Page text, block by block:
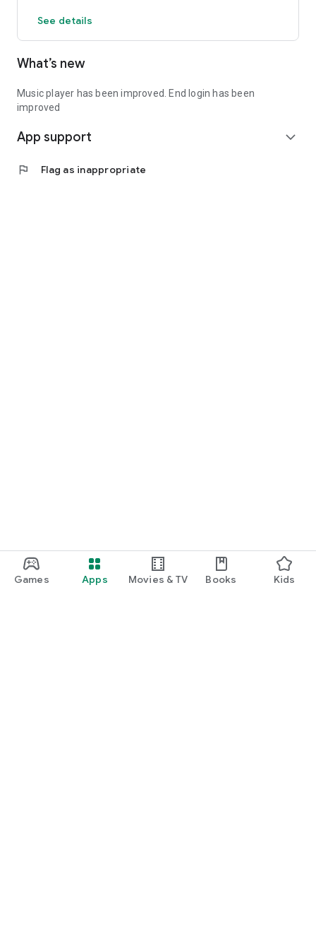
Games Apps Movies & TV Books Kids
See details
What’s new
Music player has been improved. End login has been
improved
App support expand_more
flag Flag as inappropriate